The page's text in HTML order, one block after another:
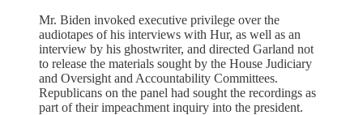
Mr. Biden invoked executive privilege over the
audiotapes of his interviews with Hur, as well as an
interview by his ghostwriter, and directed Garland not
to release the materials sought by the House Judiciary
and Oversight and Accountability Committees.
Republicans on the panel had sought the recordings as
part of their impeachment inquiry into the president.